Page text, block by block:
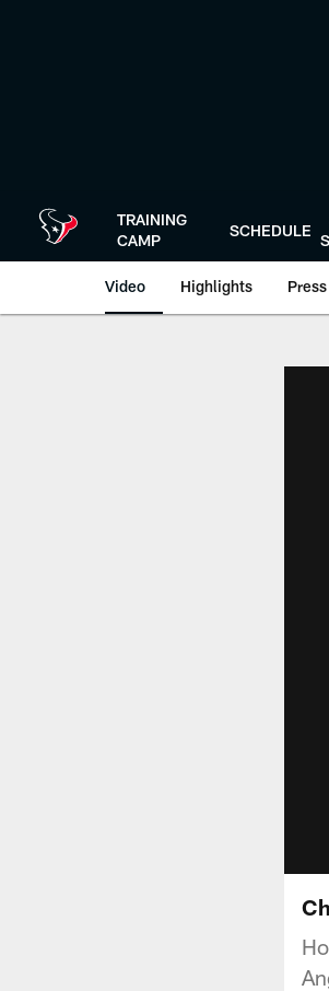
TRAINING
CAMP
SCHEDULE
Video Highlights